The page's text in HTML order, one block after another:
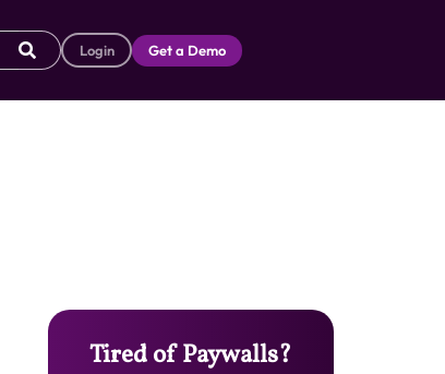
Login Get a Demo
Tired of Paywalls?